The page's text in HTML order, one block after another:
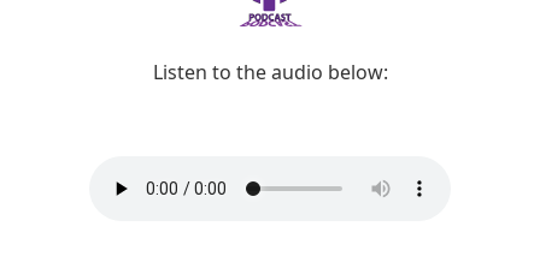
Listen to the audio below: